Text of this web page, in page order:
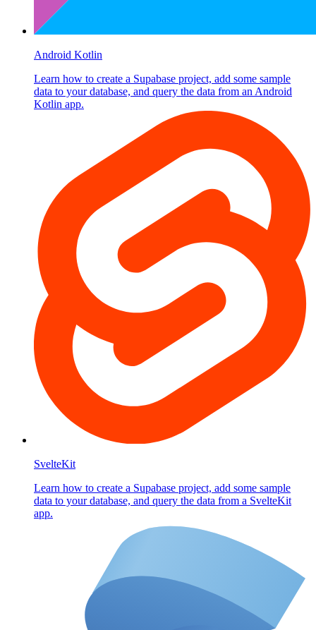
Android Kotlin
Learn how to create a Supabase project, add some sample
data to your database, and query the data from an Android
Kotlin app.
SvelteKit
Learn how to create a Supabase project, add some sample
data to your database, and query the data from a SvelteKit
app.